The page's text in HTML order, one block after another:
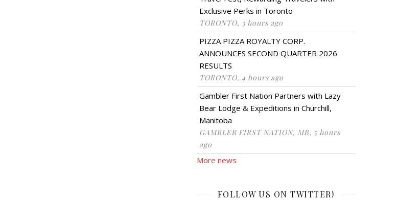
Exclusive Perks in Toronto
TORONTO, 3 hours ago
PIZZA PIZZA ROYALTY CORP.
ANNOUNCES SECOND QUARTER 2026
RESULTS
TORONTO, 4 hours ago
Gambler First Nation Partners with Lazy
Bear Lodge & Expeditions in Churchill,
Manitoba
GAMBLER FIRST NATION, MB, 5 hours
ago
More news
FOLLOW US ON TWITTER!